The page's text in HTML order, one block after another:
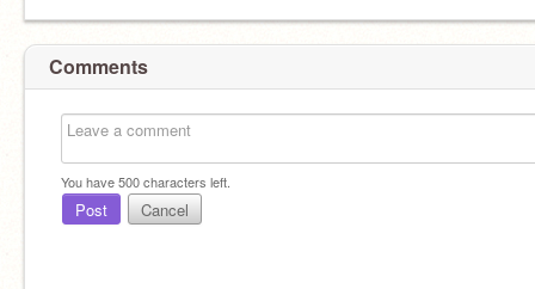
Comments
You have500characters left.
Post Cancel